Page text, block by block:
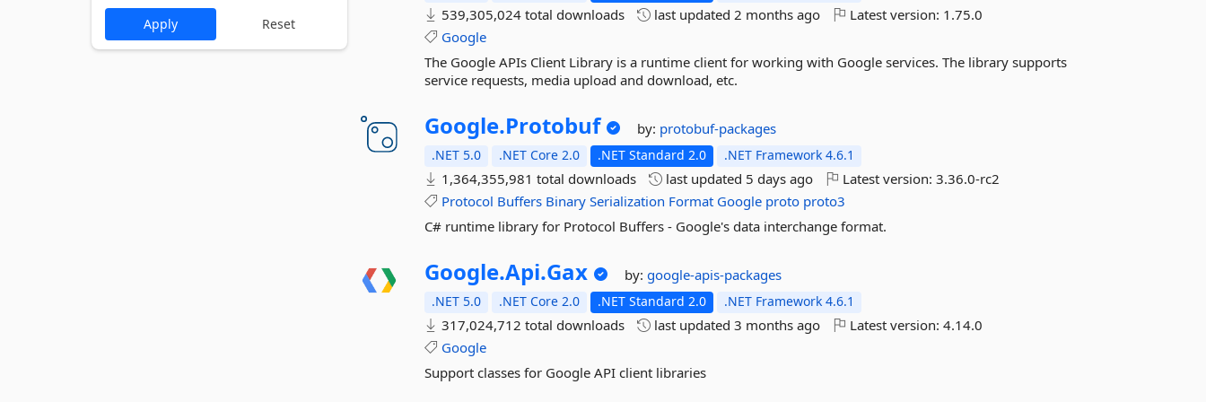
539,305,024 total downloads last updated2 months ago Latest version: 1.75.0
Google
The Google APIs Client Library is a runtime client for working with Google services. The library supports
service requests, media upload and download, etc.
Google.Protobuf by: protobuf-packages
.NET 5.0 .NET Core 2.0 .NET Standard 2.0 .NET Framework 4.6.1
1,364,355,981 total downloads last updated 5 days ago Latest version:3.36.0-rc2
Protocol Buffers Binary Serialization Format Google proto proto3
C# runtime library for Protocol Buffers - Google's data interchange format.
Google.Api.Gax by:google-apis-packages
.NET 5.0 .NET Core 2.0 .NET Standard 2.0 .NET Framework 4.6.1
317,024,712 total downloads last updated3 months ago Latest version:4.14.0
Google
Support classes for Google API client libraries